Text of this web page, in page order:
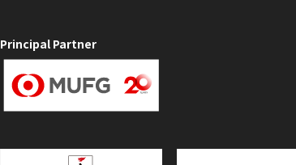
Principal Partner